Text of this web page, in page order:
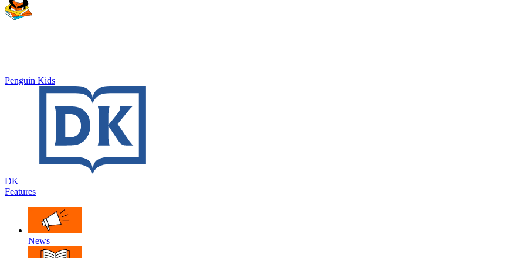
Penguin Kids
DK
Features
News